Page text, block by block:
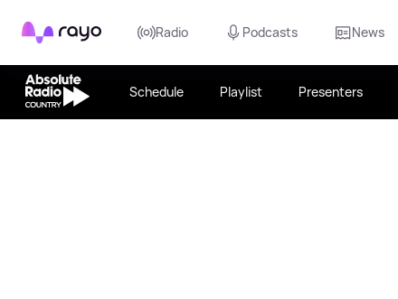
Rayo Radio Podcasts News
Schedule Playlist Presenters